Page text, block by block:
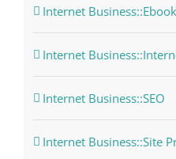
Internet
Internet
Internet Business::SEO
Internet Business::Site